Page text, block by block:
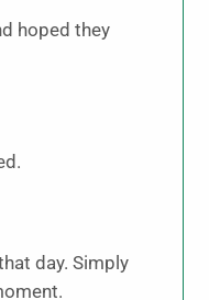
hoped they
day. Simply